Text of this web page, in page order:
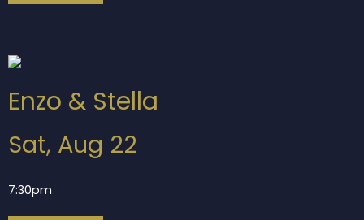
Enzo & Stella
Sat, Aug 22
7:30pm